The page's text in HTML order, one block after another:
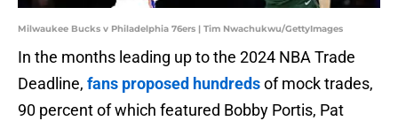
Milwaukee Bucks v Philadelphia 76ers | Tim Nwachukwu/GettyImages
In the months leading up to the 2024 NBA Trade
Deadline, fans proposed hundredsof mock trades,
90 percent of which featured Bobby Portis, Pat